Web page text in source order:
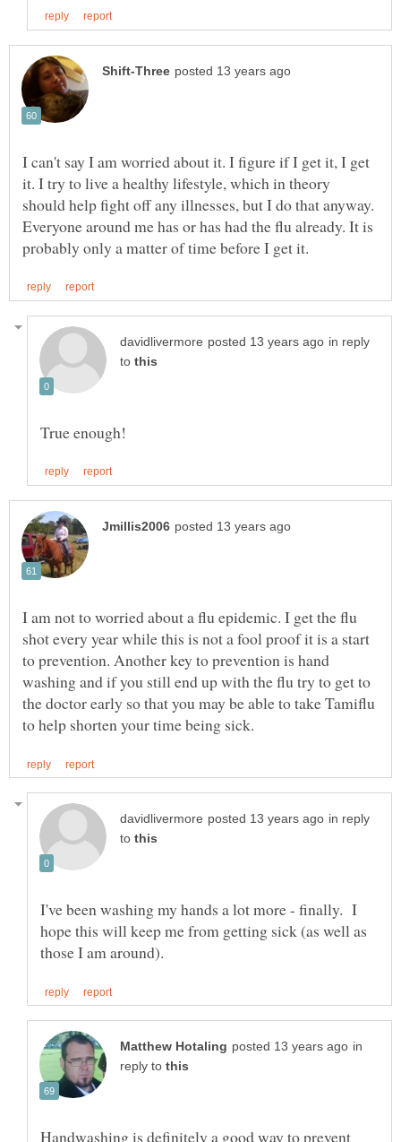
I can't say I am worried about it. I figure if I get it, I get
it. I try to live a healthy lifestyle, which in theory
should help fight off any illnesses, but I do that anyway.
Everyone around me has or has had the flu already. It is
in reply
to
I am not to worried about a flu epidemic. I get the flu
shot every year while this is not a fool proof it is a start
to prevention. Another key to prevention is hand
washing and if you still end up with the flu try to get to
the doctor early so that you may be able to take Tamiflu
in reply
to
I've been washing my hands a lot more - finally. I
hope this will keep me from getting sick (as well as
in
reply to
Handwashing is definitely a good way to prevent